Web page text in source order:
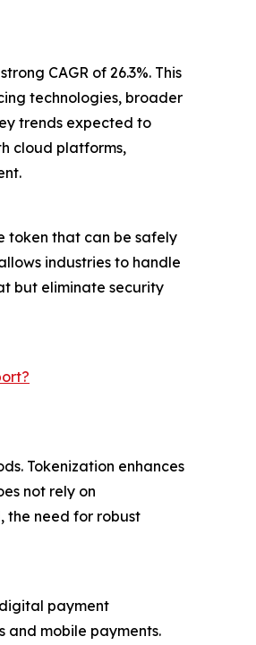
CAGR of 26.3%. This
technologies, broader
trends expected to
cloud platforms,
token that can be safely
industries to handle
but eliminate security
Tokenization enhances
not rely on
the need for robust
payment
and mobile payments.